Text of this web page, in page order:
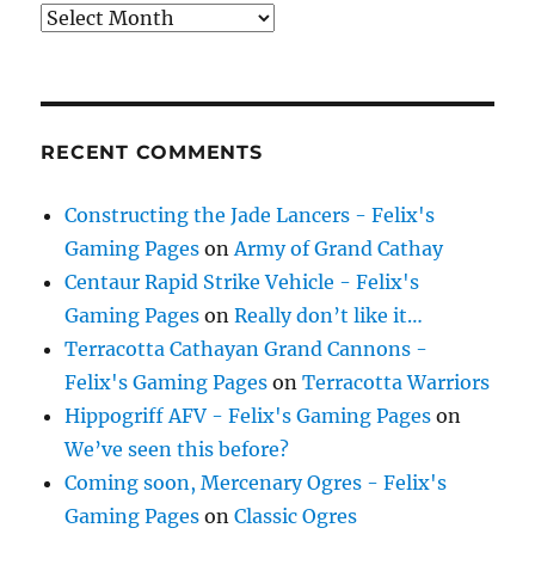
Archives
RECENT COMMENTS
Constructing the Jade Lancers - Felix's
Gaming Pages onArmy of Grand Cathay
Centaur Rapid Strike Vehicle - Felix's
Gaming Pages onReally don’t like it…
Terracotta Cathayan Grand Cannons -
Felix's Gaming Pages onTerracotta Warriors
Hippogriff AFV - Felix's Gaming Pages on
We’ve seen this before?
Coming soon, Mercenary Ogres - Felix's
Gaming Pages onClassic Ogres